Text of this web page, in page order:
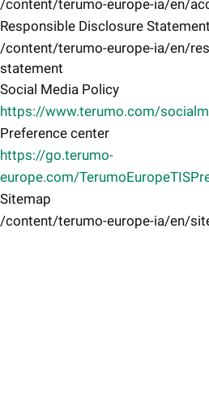
/content/terumo-europe-ia/en/
Responsible Disclosure Statement
/content/terumo-europe-ia/en/
statement
Social Media Policy
https://www.terumo.com/
Preference center
https://go.terumo-
europe.com/
Sitemap
/content/terumo-europe-ia/en/